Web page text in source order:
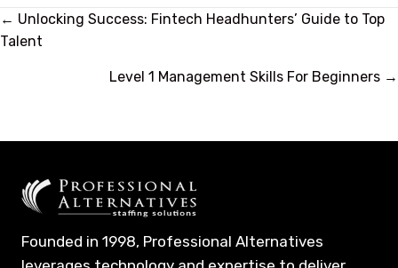
Posts
navigation
← Unlocking Success: Fintech Headhunters’ Guide to Top
Talent
Level 1 Management Skills For Beginners →
Founded in 1998, Professional Alternatives